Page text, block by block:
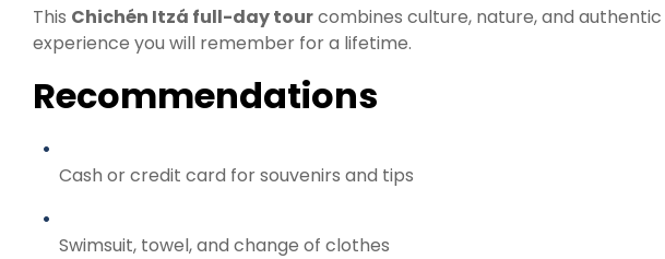
This Chichén Itzá full-day tourcombines culture, nature, and
experience you will remember for a lifetime.
Recommendations
Cash or credit card for souvenirs and tips
Swimsuit, towel, and change of clothes